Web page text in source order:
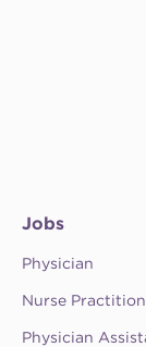
Jobs
Physician
Nurse
Physician